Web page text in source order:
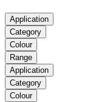
Application
Category
Colour
Range
Application
Category
Colour